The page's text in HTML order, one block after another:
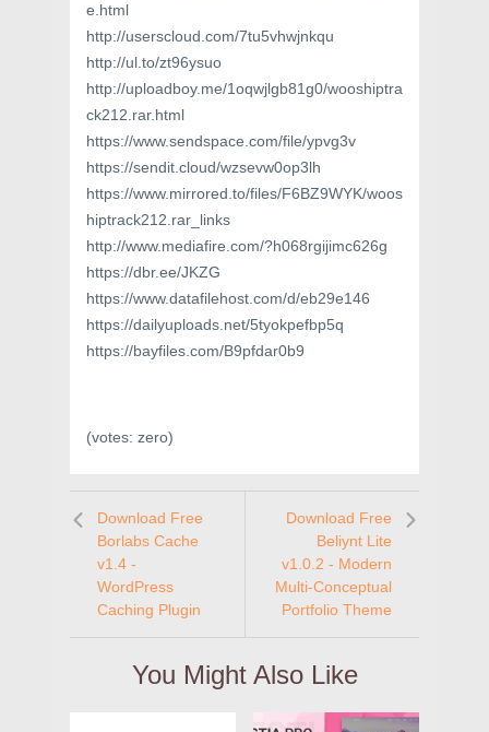
e.html
http://userscloud.com/7tu5vhwjnkqu
http://ul.to/zt96ysuo
http://uploadboy.me/1oqwjlgb81g0/wooshiptra
ck212.rar.html
https://www.sendspace.com/file/ypvg3v
https://sendit.cloud/wzsevw0op3lh
https://www.mirrored.to/files/F6BZ9WYK/woos
hiptrack212.rar_links
http://www.mediafire.com/?h068rgijimc626g
https://dbr.ee/JKZG
https://www.datafilehost.com/d/eb29e146
https://dailyuploads.net/5tyokpefbp5q
https://bayfiles.com/B9pfdar0b9
(votes: zero)
Download Free
Borlabs Cache
v1.4 -
WordPress
Caching Plugin
Download Free
Beliynt Lite
v1.0.2 - Modern
Multi-Conceptual
Portfolio Theme
You Might Also Like